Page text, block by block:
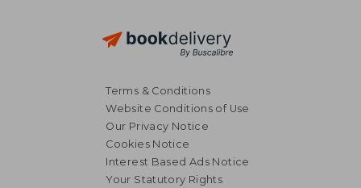
Terms & Conditions
Website Conditions of Use
Our Privacy Notice
Cookies Notice
Interest Based Ads Notice
Your Statutory Rights